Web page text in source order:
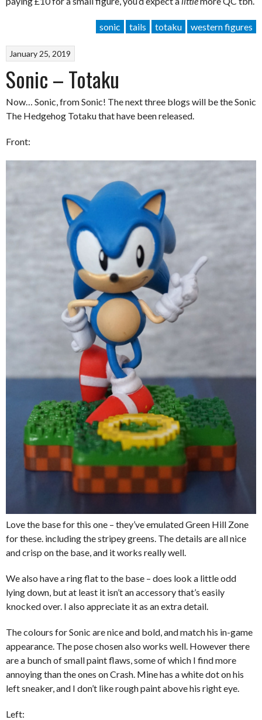
sonic tails totaku western figures
January 25, 2019
Sonic – Totaku
Now… Sonic, from Sonic! The next three blogs will be the Sonic
The Hedgehog Totaku that have been released.
Front:
Love the base for this one – they’ve emulated Green Hill Zone
for these. including the stripey greens. The details are all nice
and crisp on the base, and it works really well.
We also have a ring flat to the base – does look a little odd
lying down, but at least it isn’t an accessory that’s easily
knocked over. I also appreciate it as an extra detail.
The colours for Sonic are nice and bold, and match his in-game
appearance. The pose chosen also works well. However there
are a bunch of small paint flaws, some of which I find more
annoying than the ones on Crash. Mine has a white dot on his
left sneaker, and I don’t like rough paint above his right eye.
Left: